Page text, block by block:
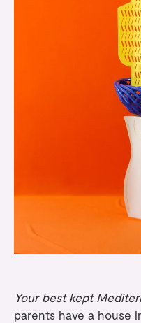
Your best kept
parents have a house